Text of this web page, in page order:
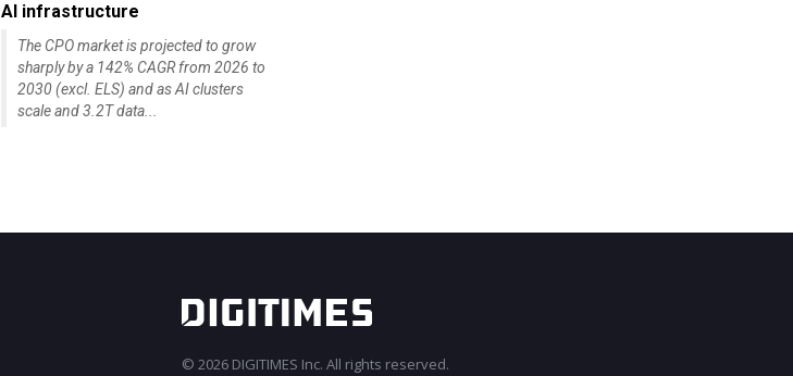
AI infrastructure
The CPO market is projected to grow
sharply by a 142% CAGR from 2026 to
2030 (excl. ELS) and as AI clusters
scale and 3.2T data...
© 2026 DIGITIMES Inc. All rights reserved.